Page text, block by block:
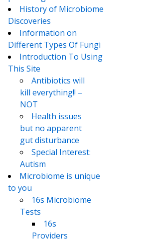
History of Microbiome
Discoveries
Information on
Different Types Of Fungi
Introduction To Using
This Site
Antibiotics will
kill everything!! –
NOT
Health issues
but no apparent
gut disturbance
Special Interest:
Autism
Microbiome is unique
to you
16s Microbiome
Tests
16s
Providers